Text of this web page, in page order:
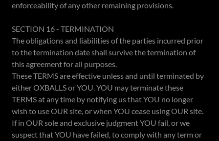
enforceability of any other remaining provisions.
SECTION 16 - TERMINATION
The obligations and liabilities of the parties incurred prior
to the termination date shall survive the termination of
this agreement for all purposes.
These TERMS are effective unless and until terminated by
either OXBALLS or YOU. YOU may terminate these
TERMS at any time by notifying us that YOU no longer
wish to use OUR site, or when YOU cease using OUR site.
If in OUR sole and exclusive judgment YOU fail, or we
suspect that YOU have failed, to comply with any term or